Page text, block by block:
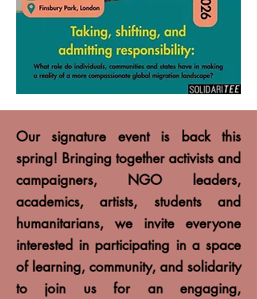
Our signature event is back this
spring! Bringing together activists and
campaigners, NGO leaders,
academics, artists, students and
humanitarians, we invite everyone
interested in participating in a space
of learning, community, and solidarity
to join us for an engaging,